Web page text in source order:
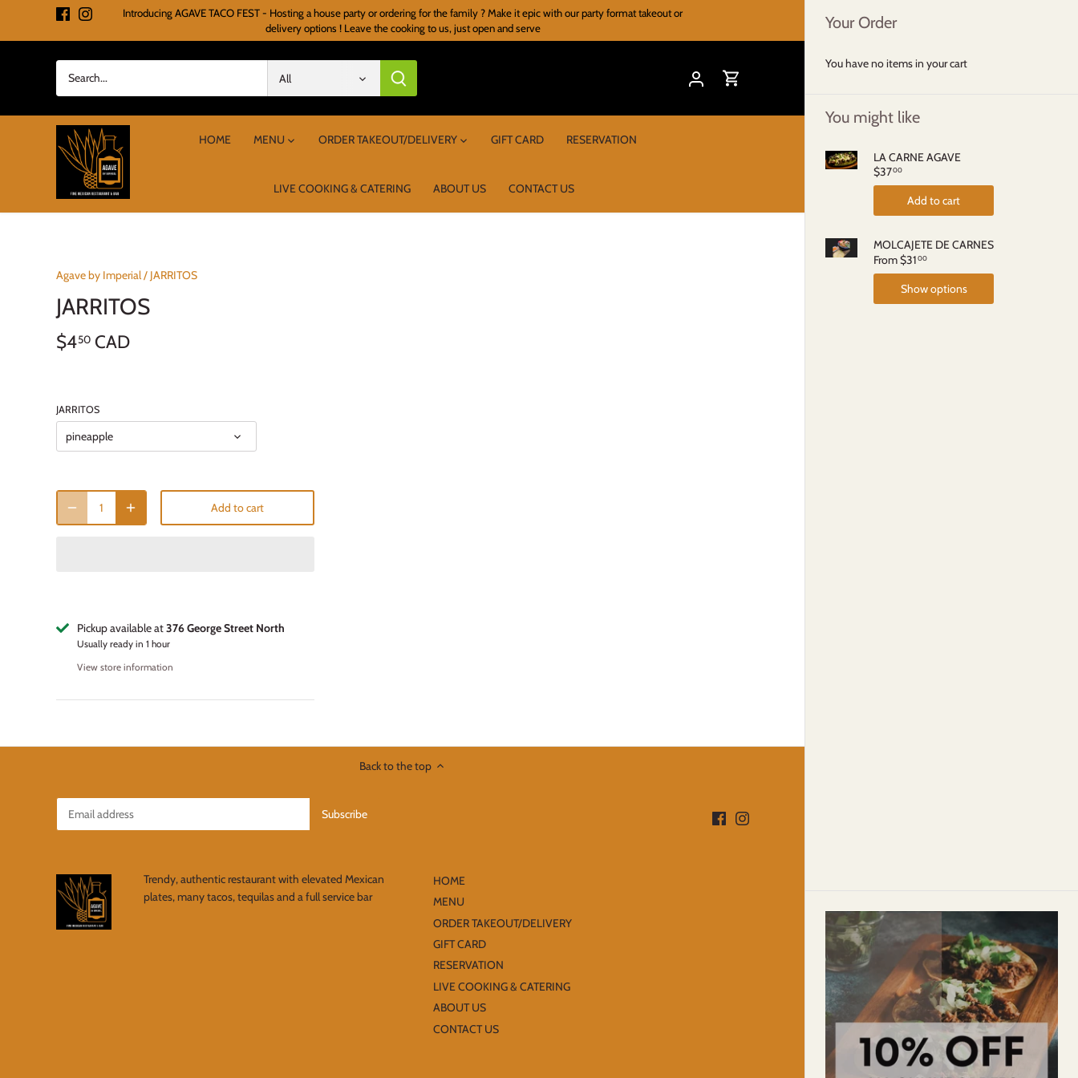
Your Order
You have no items in your cart
You might like
LA CARNE AGAVE
$3700
Add to cart
MOLCAJETE DE CARNES
From$31 00
Show options
Introducing AGAVE TACO FEST - Hosting a house party or ordering for the family ? Make it epic with our party format takeout or
delivery options ! Leave the cooking to us, just open and serve
All
HOME MENU ORDER TAKEOUT/DELIVERY GIFT CARD RESERVATION
LIVE COOKING & CATERING ABOUT US CONTACT US
Agave by Imperial/ JARRITOS
JARRITOS
$450 CAD
JARRITOS
pineapple
Add to cart
Pickup available at376 George Street North
Usually ready in 1 hour
View store information
Back to the top
Trendy, authentic restaurant with elevated Mexican
plates, many tacos, tequilas and a full service bar
HOME
MENU
ORDER TAKEOUT/DELIVERY
GIFT CARD
RESERVATION
LIVE COOKING & CATERING
ABOUT US
CONTACT US